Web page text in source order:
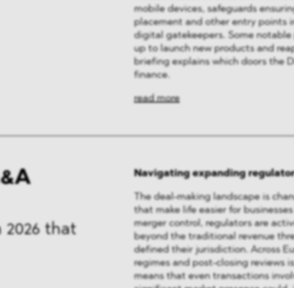
mobile devices, safeguards
placement and other entry points
digital gatekeepers. Some
up to launch new products and
briefing explains which doors the
finance.
read more
2026 that
Navigating expanding
The deal-making landscape is
that make life easier for
merger control, regulators are
beyond the traditional revenue
defined their jurisdiction. Across
regimes and post-closing reviews
means that even transactions